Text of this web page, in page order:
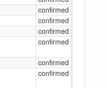
confirmed
confirmed
confirmed
confirmed
confirmed
confirmed